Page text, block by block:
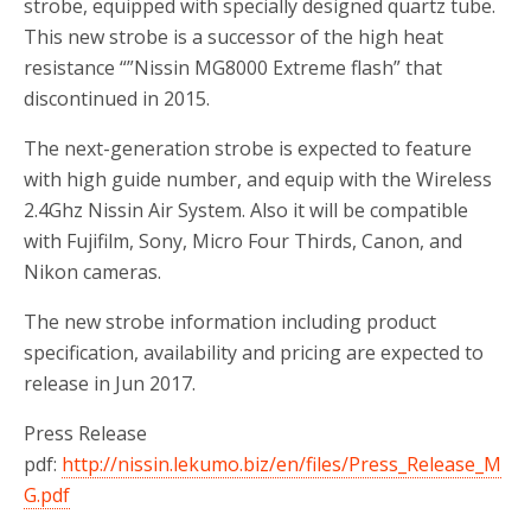
strobe, equipped with specially designed quartz tube.
This new strobe is a successor of the high heat
resistance “”Nissin MG8000 Extreme flash” that
discontinued in 2015.
The next-generation strobe is expected to feature
with high guide number, and equip with the Wireless
2.4Ghz Nissin Air System. Also it will be compatible
with Fujifilm, Sony, Micro Four Thirds, Canon, and
Nikon cameras.
The new strobe information including product
specification, availability and pricing are expected to
release in Jun 2017.
Press Release
pdf: http://nissin.lekumo.biz/en/files/Press_Release_M
G.pdf